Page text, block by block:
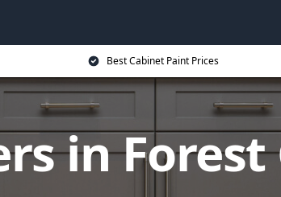
Best Cabinet Paint Prices
in Forest